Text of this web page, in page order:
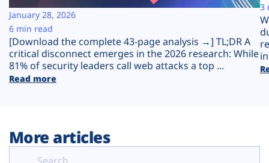
Plans
[Download the complete 43-page analysis →] TL;DR A
critical disconnect emerges in the 2026 research: While
81% of security leaders call web attacks a top ...
Read more
January 28, 2026
6 min read
3
More articles